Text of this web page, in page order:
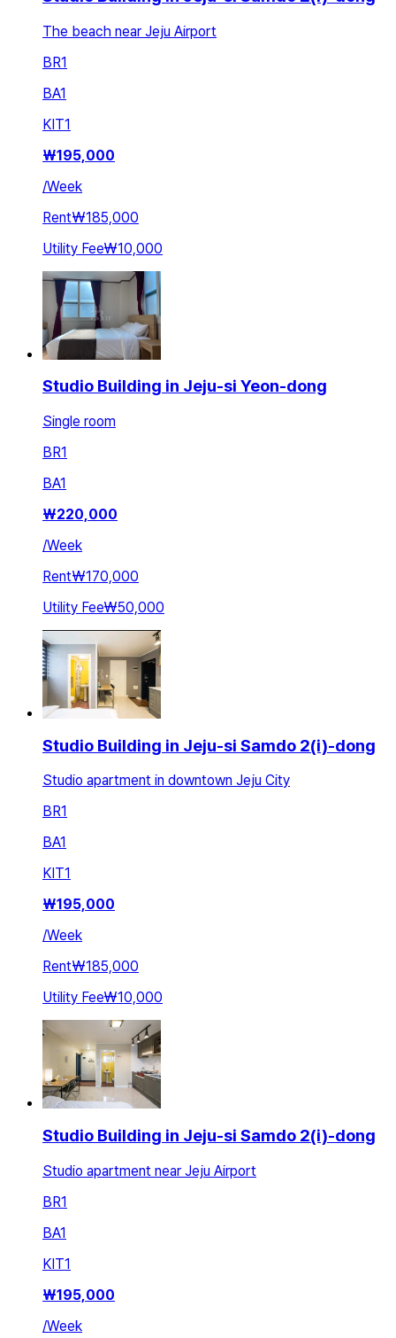
The beach near Jeju Airport
BR1
BA1
KIT1
₩195,000
/Week
Rent₩185,000
Utility Fee₩10,000
Studio Building in Jeju-si Yeon-dong
Single room
BR1
BA1
₩220,000
/Week
Rent₩170,000
Utility Fee₩50,000
Studio Building in Jeju-si Samdo 2(i)-dong
Studio apartment in downtown Jeju City
BR1
BA1
KIT1
₩195,000
/Week
Rent₩185,000
Utility Fee₩10,000
Studio Building in Jeju-si Samdo 2(i)-dong
Studio apartment near Jeju Airport
BR1
BA1
KIT1
₩195,000
/Week